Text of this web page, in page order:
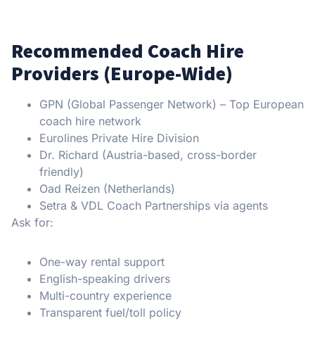
Recommended Coach Hire
Providers (Europe-Wide)
GPN (Global Passenger Network) – Top European
coach hire network
Eurolines Private Hire Division
Dr. Richard (Austria-based, cross-border
friendly)
Oad Reizen (Netherlands)
Setra & VDL Coach Partnerships via agents
Ask for:
One-way rental support
English-speaking drivers
Multi-country experience
Transparent fuel/toll policy